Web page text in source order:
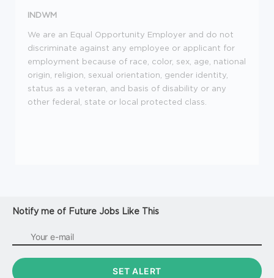
INDWM
We are an Equal Opportunity Employer and do not
discriminate against any employee or applicant for
employment because of race, color, sex, age, national
origin, religion, sexual orientation, gender identity,
status as a veteran, and basis of disability or any
other federal, state or local protected class.
Notify me of Future Jobs Like This